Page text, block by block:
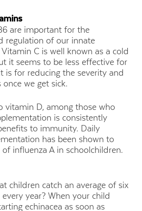
are important for the
regulation of our innate
C is well known as a cold
it seems to be less effective for
is for reducing the severity and
we get sick.
vitamin D, among those who
is consistently
to immunity. Daily
has been shown to
influenza A in schoolchildren.
children catch an average of six
year? When your child
echinacea as soon as